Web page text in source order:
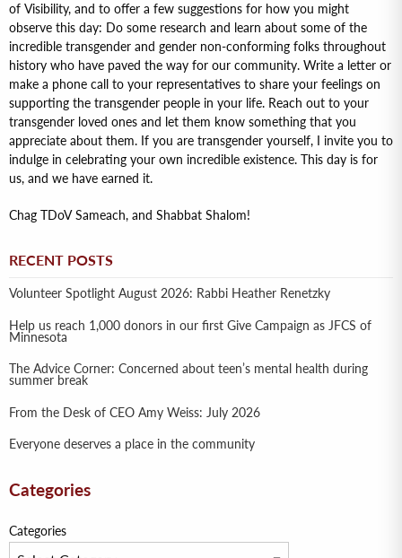
of Visibility, and to offer a few suggestions for how you might
observe this day: Do some research and learn about some of the
incredible transgender and gender non-conforming folks throughout
history who have paved the way for our community. Write a letter or
make a phone call to your representatives to share your feelings on
supporting the transgender people in your life. Reach out to your
transgender loved ones and let them know something that you
appreciate about them. If you are transgender yourself, I invite you to
indulge in celebrating your own incredible existence. This day is for
us, and we have earned it.
Chag TDoV Sameach, and Shabbat Shalom!
RECENT POSTS
Volunteer Spotlight August 2026: Rabbi Heather Renetzky
Help us reach 1,000 donors in our first Give Campaign as JFCS of
Minnesota
The Advice Corner: Concerned about teen’s mental health during
summer break
From the Desk of CEO Amy Weiss: July 2026
Everyone deserves a place in the community
Categories
Categories